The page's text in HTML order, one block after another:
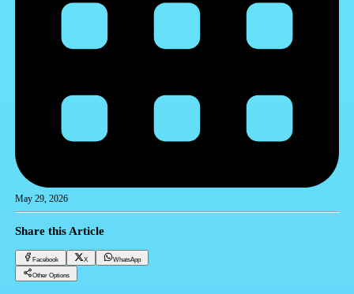
May 29, 2026
Share this Article
Facebook X WhatsApp
Other Options